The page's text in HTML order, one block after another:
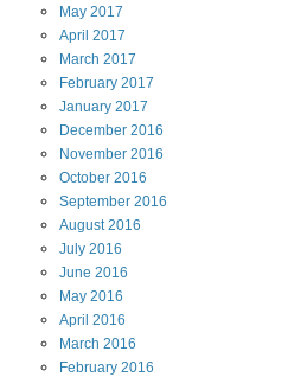
May 2017
April 2017
March 2017
February 2017
January 2017
December 2016
November 2016
October 2016
September 2016
August2016
July 2016
June 2016
May 2016
April 2016
March 2016
February 2016